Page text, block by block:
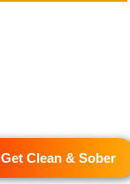
Get Clean & Sober